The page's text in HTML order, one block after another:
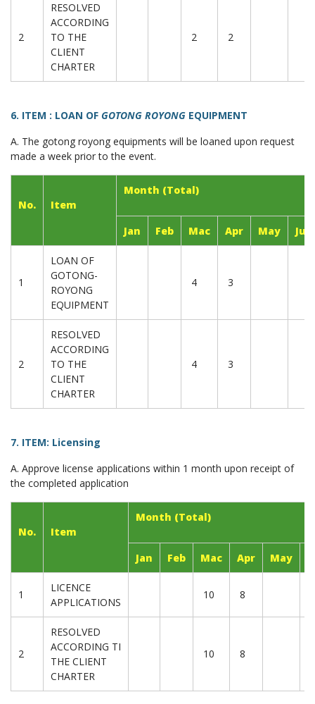
2
RESOLVED
ACCORDING
TO THE
CLIENT
CHARTER
2 2
6. ITEM : LOAN OF GOTONG ROYONG EQUIPMENT
A. The gotong royong equipments will be loaned upon request
made a week prior to the event.
No. Item
Month (Total)
Jan Feb Mac Apr May Jun
1
LOAN OF
GOTONG-
ROYONG
EQUIPMENT
4 3
2
RESOLVED
ACCORDING
TO THE
CLIENT
CHARTER
4 3
7. ITEM: Licensing
A. Approve license applications within 1 month upon receipt of
the completed application
No. Item
Month (Total)
Jan Feb Mac Apr May
1
LICENCE
APPLICATIONS
10 8
2
RESOLVED
ACCORDING TI
THE CLIENT
CHARTER
10 8